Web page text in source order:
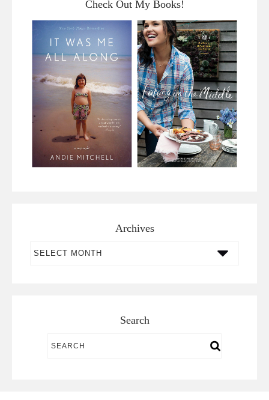
Check Out My Books!
Archives
Search